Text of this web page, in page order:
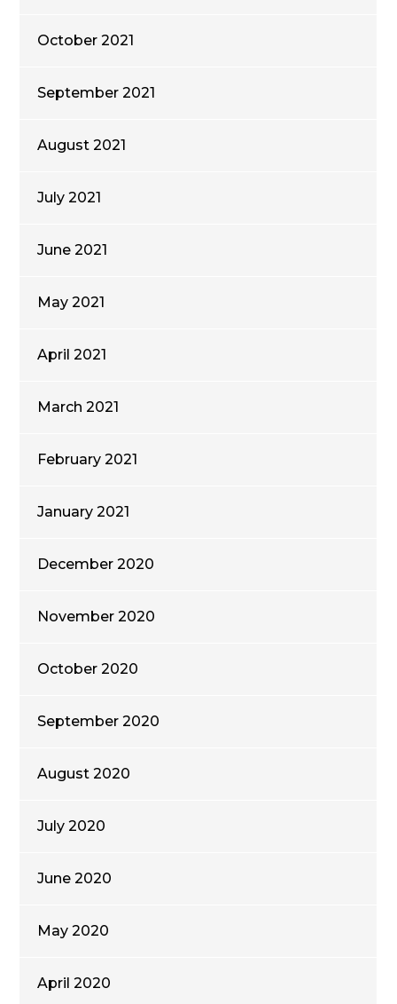
October 2021
September 2021
August 2021
July 2021
June 2021
May 2021
April 2021
March 2021
February 2021
January 2021
December 2020
November 2020
October 2020
September 2020
August 2020
July 2020
June 2020
May 2020
April 2020